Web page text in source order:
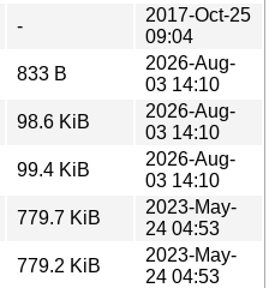
-
2017-Oct-25
09:04
833 B
2026-Aug-
03 14:10
98.6 KiB
2026-Aug-
03 14:10
99.4 KiB
2026-Aug-
03 14:10
779.7 KiB
2023-May-
24 04:53
779.2 KiB
2023-May-
24 04:53